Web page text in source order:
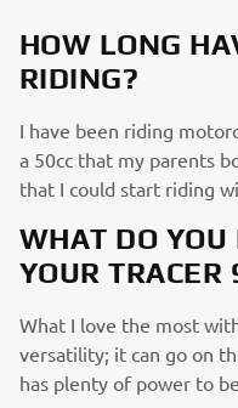
HOW LONG
RIDING?
I have been riding
a 50cc that my parents
that I could start riding
WHAT DO YOU
YOUR TRACER
What I love the most
versatility; it can go on
has plenty of power to